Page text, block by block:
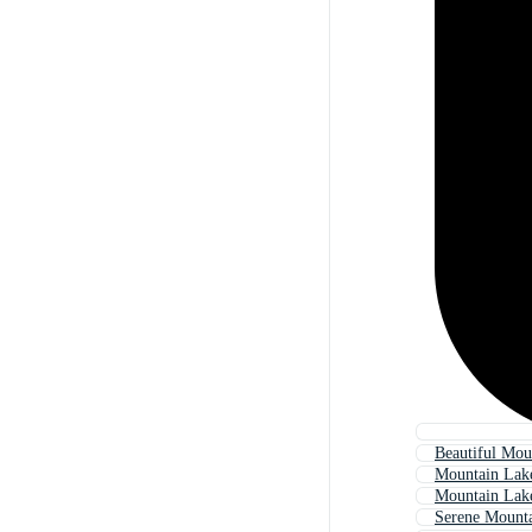
Beautiful
Mountain
Mountain
Serene